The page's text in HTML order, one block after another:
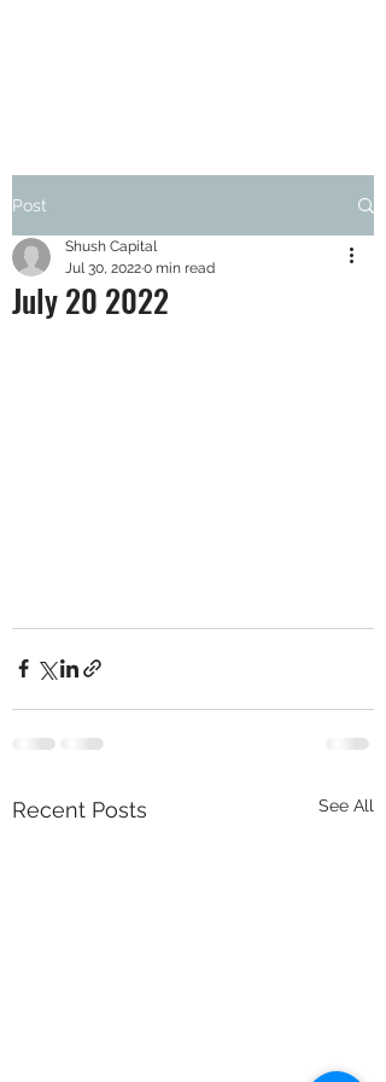
Post
July 20 2022
Shush Capital
Jul 30, 20220 min read
Recent Posts See All